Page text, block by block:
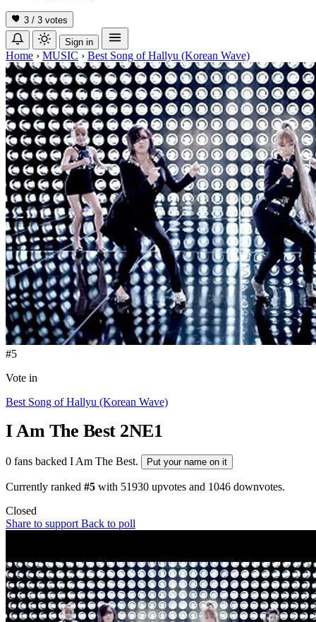
3 / 3 votes
Sign in
Home › MUSIC › Best Song of Hallyu (Korean Wave)
#5
Vote in
Best Song of Hallyu (Korean Wave)
I Am The Best 2NE1
0 fans backed I Am The Best. Put your name on it
Currently ranked #5 with 51930 upvotes and 1046 downvotes.
Closed
Share to support Back to poll